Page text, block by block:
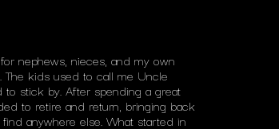
nephews, nieces, and my own
kids used to call me Uncle
stick by. After spending a great
to retire and return, bringing back
anywhere else. What started in